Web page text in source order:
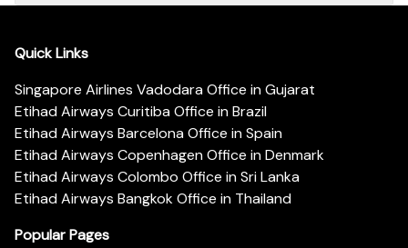
Quick Links
Singapore Airlines Vadodara Office in Gujarat
Etihad Airways Curitiba Office in Brazil
Etihad Airways Barcelona Office in Spain
Etihad Airways Copenhagen Office in Denmark
Etihad Airways Colombo Office in Sri Lanka
Etihad Airways Bangkok Office in Thailand
Popular Pages